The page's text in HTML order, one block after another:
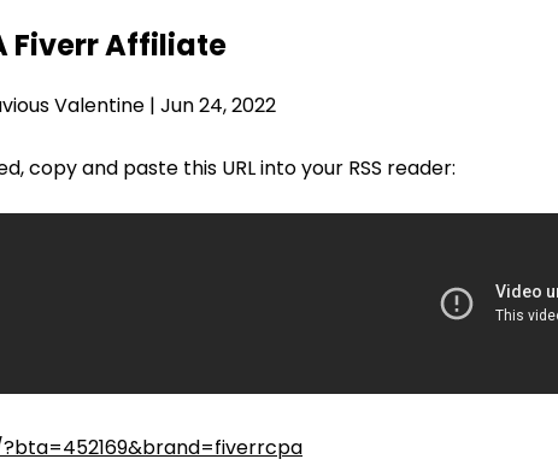
Fiverr Affiliate
Valentine | Jun 24, 2022
copy and paste this URL into your RSS reader: